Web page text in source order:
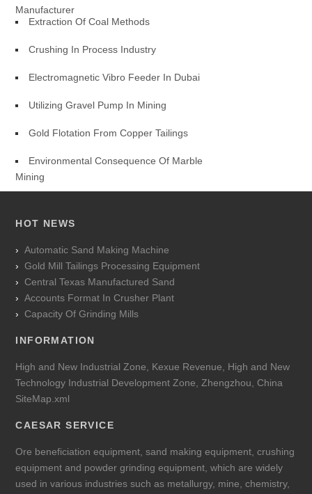
Manufacturer
Extraction Of Coal Methods
Crushing In Process Industry
Electromagnetic Vibro Feeder In Dubai
Utilizing Gravel Pump In Mining
Gold Flotation From Copper Tailings
Environmental Consequence Of Marble
Mining
HOT NEWS
Automatic Sand Making Machine
Gold Mill Tailings Processing Equipment
Central Texas Manufactured Sand
Accounts Format In Crusher Plant
Capacity Of Grinding Mills
INFORMATION
High and New Industrial Zone, Kexue Revenue, High and New
Technology Industrial Development Zone, Zhengzhou, China
SiteMap.xml
CAESAR SERVICE
Ore beneficiation equipment, sand making equipment, crushing
equipment and powder grinding equipment, which are widely
used in various industries such as metallurgy, mine, chemistry,